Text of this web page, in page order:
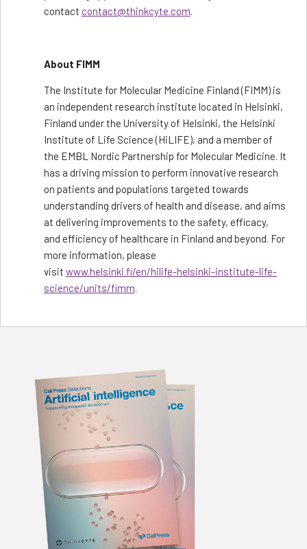
contact contact@thinkcyte.com.
About FIMM
The Institute for Molecular Medicine Finland (FIMM) is
an independent research institute located in Helsinki,
Finland under the University of Helsinki, the Helsinki
Institute of Life Science (HiLIFE), and a member of
the EMBL Nordic Partnership for Molecular Medicine. It
has a driving mission to perform innovative research
on patients and populations targeted towards
understanding drivers of health and disease, and aims
at delivering improvements to the safety, efficacy,
and efficiency of healthcare in Finland and beyond. For
more information, please
visit www.helsinki.fi/en/hilife-helsinki-institute-life-
science/units/fimm.